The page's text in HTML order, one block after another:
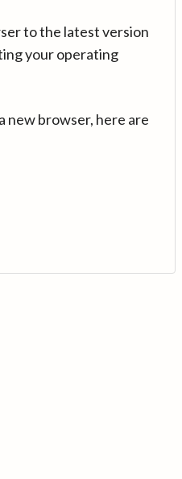
to the latest version
your operating
new browser, here are